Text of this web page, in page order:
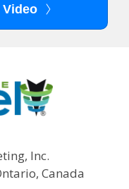
Video
Inc.
Canada